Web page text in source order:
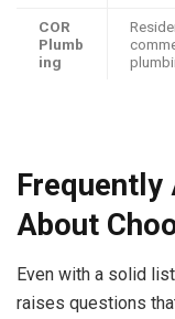
COR
Plumb
ing
Frequently
About
Even with a solid
raises questions